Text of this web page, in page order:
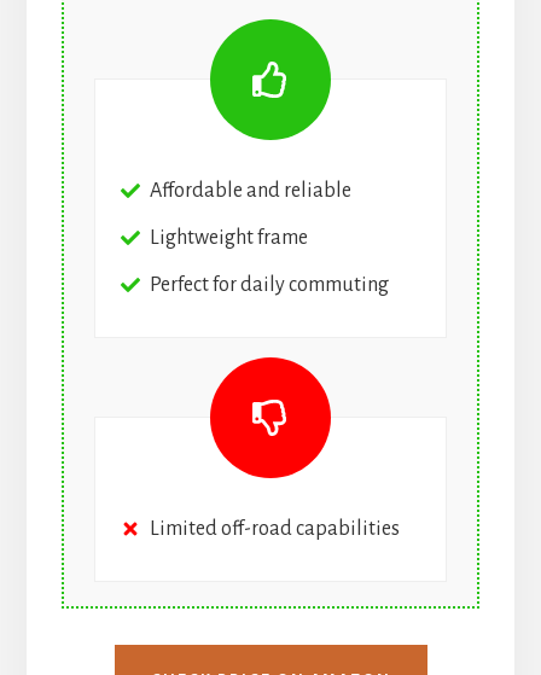
Affordable and reliable
Lightweight frame
Perfect for daily commuting
Limited off-road capabilities